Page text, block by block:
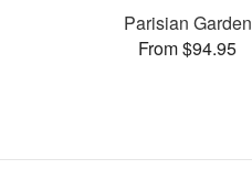
Parisian Garden
From $94.95